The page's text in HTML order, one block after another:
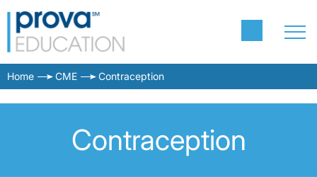
Home CME Contraception
Contraception